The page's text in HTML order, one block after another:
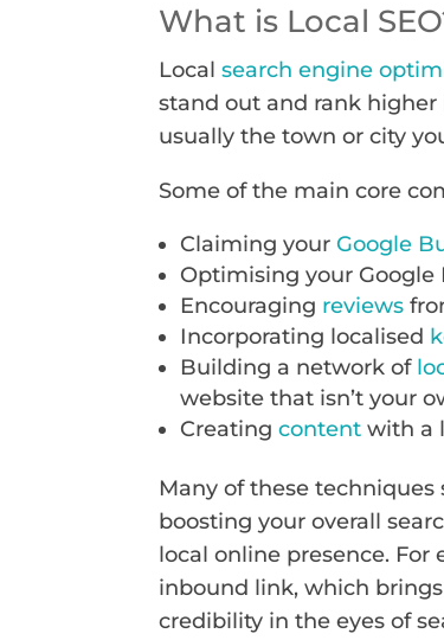
What is Local
Localsearch engine
stand out and rank
usually the town or city
Some of the main core
Claiming yourGoogle
Optimising your Google
Encouraging reviews
Incorporating localised
Building a network of
website that isn’t your
Creatingcontent with a
Many of these
boosting your overall
local online presence.
inbound link, which
credibility in the eyes of